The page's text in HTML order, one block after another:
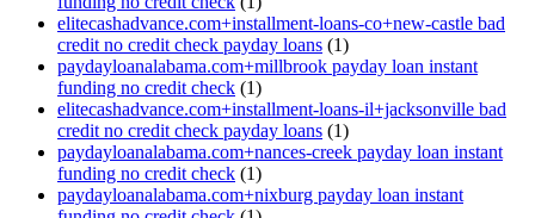
elitecashadvance.com+installment-loans-co+new-castle bad
credit no credit check payday loans (1)
paydayloanalabama.com+millbrook payday loan instant
funding no credit check (1)
elitecashadvance.com+installment-loans-il+jacksonville bad
credit no credit check payday loans (1)
paydayloanalabama.com+nances-creek payday loan instant
funding no credit check (1)
paydayloanalabama.com+nixburg payday loan instant